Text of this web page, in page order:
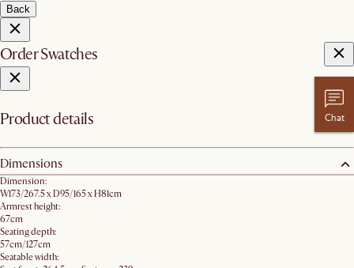
Back
Order Swatches
Product details
Dimensions
Dimension:
W173/267.5 x D95/165 x H81cm
Armrest height:
67cm
Seating depth:
57cm/127cm
Seatable width:
Chat